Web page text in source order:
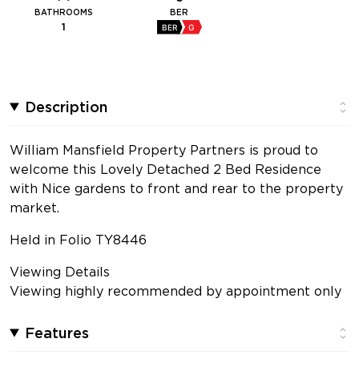
BATHROOMS
1
BER
BER G
Description
William Mansfield Property Partners is proud to
welcome this Lovely Detached 2 Bed Residence
with Nice gardens to front and rear to the property
market.
Held in Folio TY8446
Viewing Details
Viewing highly recommended by appointment only
Features